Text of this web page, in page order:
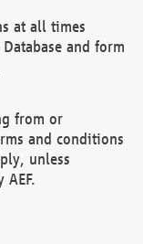
at all times
and form
from or
and conditions
unless